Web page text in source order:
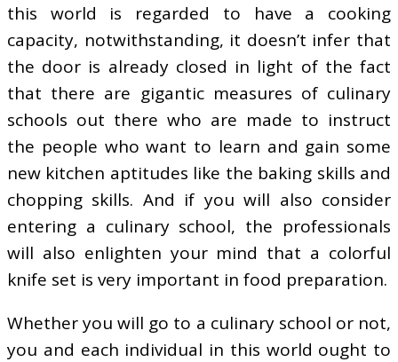
this world is regarded to have a cooking
capacity, notwithstanding, it doesn’t infer that
the door is already closed in light of the fact
that there are gigantic measures of culinary
schools out there who are made to instruct
the people who want to learn and gain some
new kitchen aptitudes like the baking skills and
chopping skills. And if you will also consider
entering a culinary school, the professionals
will also enlighten your mind that a colorful
knife set is very important in food preparation.
Whether you will go to a culinary school or not,
you and each individual in this world ought to